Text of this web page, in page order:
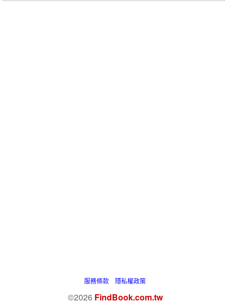
服務條款 隱私權政策
©2026 FindBook.com.tw